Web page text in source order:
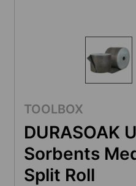
TOOLBOX
DURASOAK
Sorbents
Split Roll